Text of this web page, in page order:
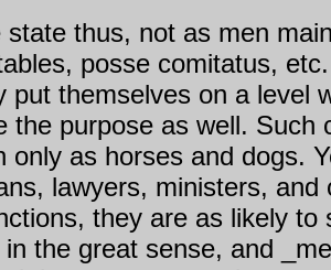
thus, not as men
posse comitatus,
themselves on a level
the purpose as well.
only as horses and dogs.
lawyers, ministers,
they are as likely
the great sense, and